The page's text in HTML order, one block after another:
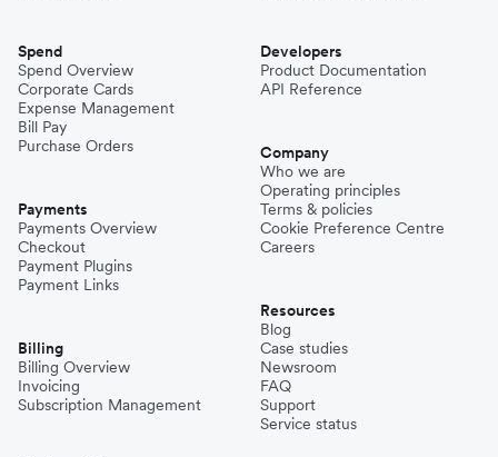
Spend
Spend Overview
Corporate Cards
Expense Management
Bill Pay
Purchase Orders
Payments
Payments Overview
Checkout
Payment Plugins
Payment Links
Billing
Billing Overview
Invoicing
Subscription Management
Developers
Product Documentation
API Reference
Company
Who we are
Operating principles
Terms & policies
Cookie Preference Centre
Careers
Resources
Blog
Case studies
Newsroom
FAQ
Support
Service status